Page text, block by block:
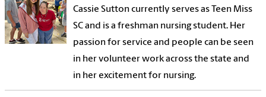
Cassie Sutton currently serves as Teen Miss
SC and is a freshman nursing student. Her
passion for service and people can be seen
in her volunteer work across the state and
in her excitement for nursing.